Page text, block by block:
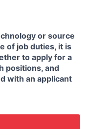
or source
of job duties, it is
to apply for a
positions, and
with an applicant